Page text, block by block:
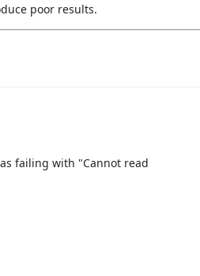
poor results.
failing with "Cannot read